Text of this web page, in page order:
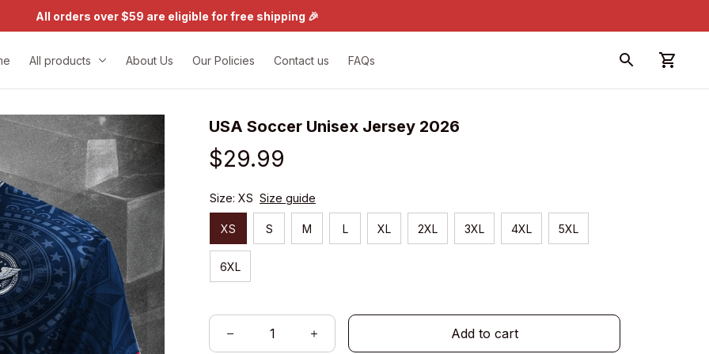
All orders over $59 are eligible for free shipping 🎉
All products About Us Our Policies Contact us FAQs
USA Soccer Unisex Jersey 2026
$29.99
Size: XS Size guide
XS S M L XL 2XL 3XL 4XL 5XL
6XL
Add to cart